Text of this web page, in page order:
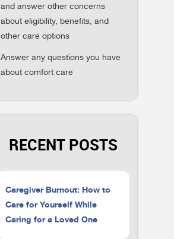
and answer other concerns
about eligibility, benefits, and
other care options
Answer any questions you have
about comfort care
RECENT POSTS
Caregiver Burnout: How to
Care for Yourself While
Caring for a Loved One